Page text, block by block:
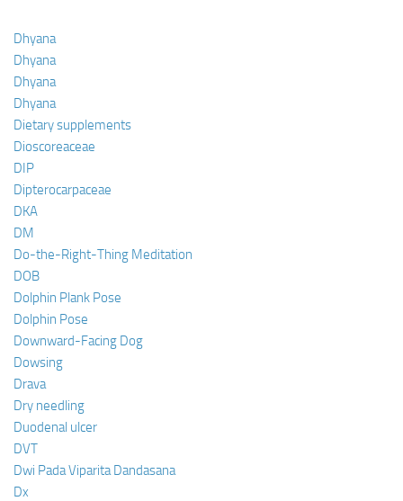
Dhyana
Dhyana
Dhyana
Dhyana
Dietary supplements
Dioscoreaceae
DIP
Dipterocarpaceae
DKA
DM
Do-the-Right-Thing Meditation
DOB
Dolphin Plank Pose
Dolphin Pose
Downward-Facing Dog
Dowsing
Drava
Dry needling
Duodenal ulcer
DVT
Dwi Pada Viparita Dandasana
Dx